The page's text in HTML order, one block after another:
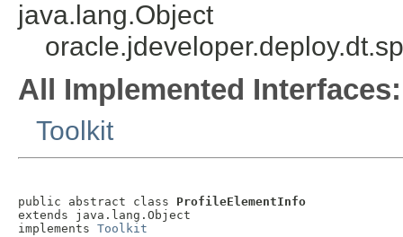
java.lang.Object
All Implemented Interfaces:
Toolkit
public abstract class ProfileElementInfo
extends java.lang.Object
implements Toolkit